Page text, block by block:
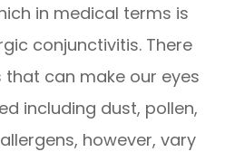
in medical terms is
conjunctivitis. There
can make our eyes
including dust, pollen,
however, vary